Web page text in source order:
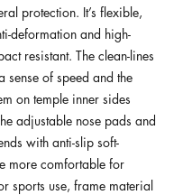
protection. It’s flexible,
deformation and high-
resistant. The clean-lines
sense of speed and the
on temple inner sides
adjustable nose pads and
with anti-slip soft-
more comfortable for
sports use, frame material